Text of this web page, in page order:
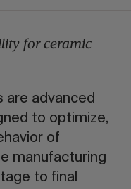
for ceramic
are advanced
to optimize,
of
manufacturing
to final